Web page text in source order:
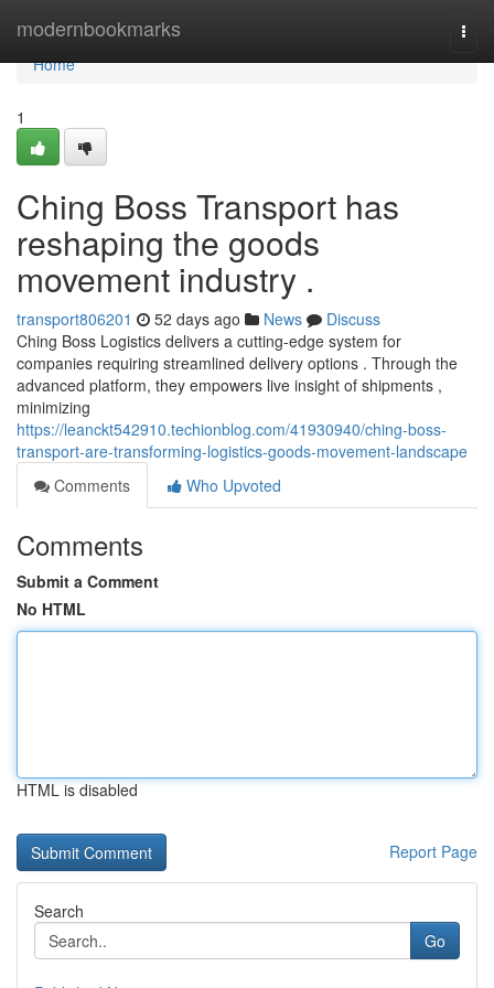
modernbookmarks
Home
Home
1
Ching Boss Transport has
reshaping the goods
movement industry .
transport806201 52 days ago News
Discuss
Ching Boss Logistics delivers a cutting-edge system for
companies requiring streamlined delivery options . Through the
advanced platform, they empowers live insight of shipments ,
minimizing
https://leanckt542910.techionblog.com/41930940/ching-boss-
transport-are-transforming-logistics-goods-movement-landscape
Comments
Who Upvoted
Comments
Submit a Comment
No HTML
HTML is disabled
Report Page
Search
Go